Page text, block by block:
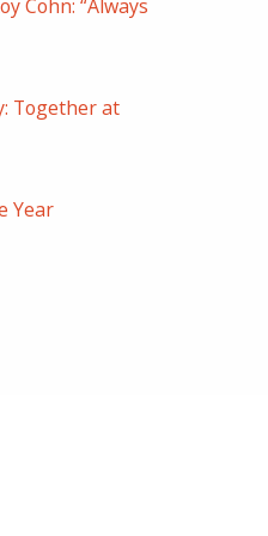
Cohn: “Always
Together at
Year